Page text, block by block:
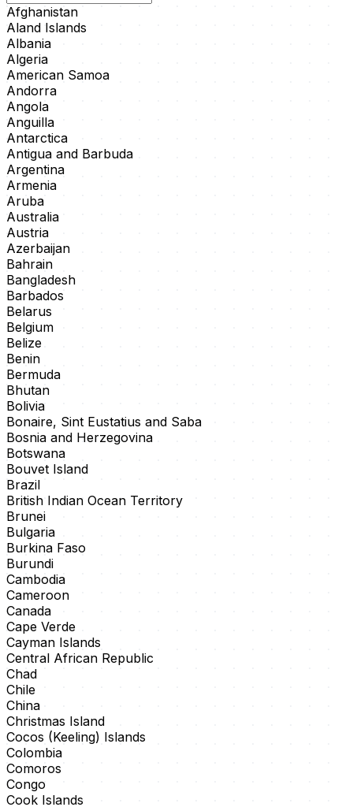
Afghanistan
Aland Islands
Albania
Algeria
American Samoa
Andorra
Angola
Anguilla
Antarctica
Antigua and Barbuda
Argentina
Armenia
Aruba
Australia
Austria
Azerbaijan
Bahrain
Bangladesh
Barbados
Belarus
Belgium
Belize
Benin
Bermuda
Bhutan
Bolivia
Bonaire, Sint Eustatius and Saba
Bosnia and Herzegovina
Botswana
Bouvet Island
Brazil
British Indian Ocean Territory
Brunei
Bulgaria
Burkina Faso
Burundi
Cambodia
Cameroon
Canada
Cape Verde
Cayman Islands
Central African Republic
Chad
Chile
China
Christmas Island
Cocos (Keeling) Islands
Colombia
Comoros
Congo
Cook Islands